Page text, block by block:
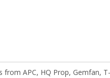
APC, HQ Prop, Gemfan,